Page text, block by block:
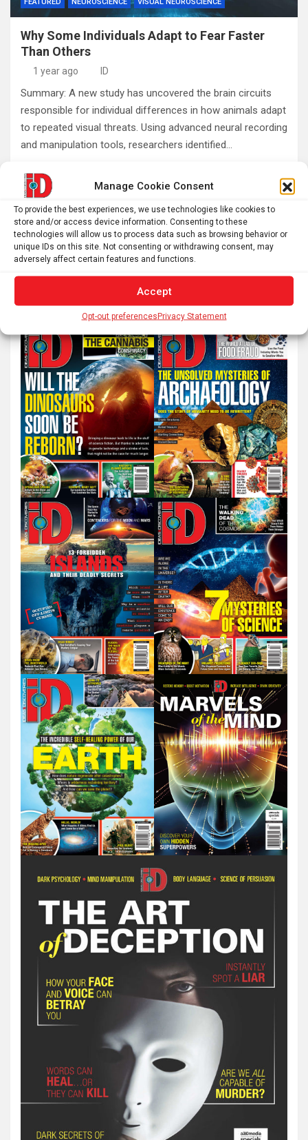
Manage Cookie Consent
To provide the best experiences, we use technologies like cookies to
store and/or access device information. Consenting to these
technologies will allow us to process data such as browsing behavior or
unique IDs on this site. Not consenting or withdrawing consent, may
adversely affect certain features and functions.
Accept
Opt-out preferencesPrivacy Statement
Why Some Individuals Adapt to Fear Faster
Than Others
1 year ago ID
Summary: A new study has uncovered the brain circuits
responsible for individual differences in how animals adapt
to repeated visual threats. Using advanced neural recording
and manipulation tools, researchers identified…
Posts
pagination
S
e
r
h